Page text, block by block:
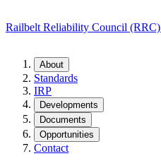
Railbelt Reliability Council (RRC)
About
Standards
IRP
Developments
Documents
Opportunities
Contact